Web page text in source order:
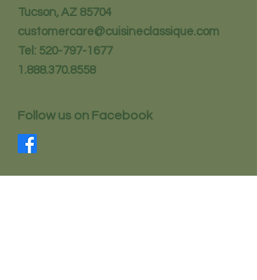
Tucson, AZ 85704
customercare@cuisineclassique.com
Tel: 520-797-1677
1.888.370.8558
Follow us on Facebook